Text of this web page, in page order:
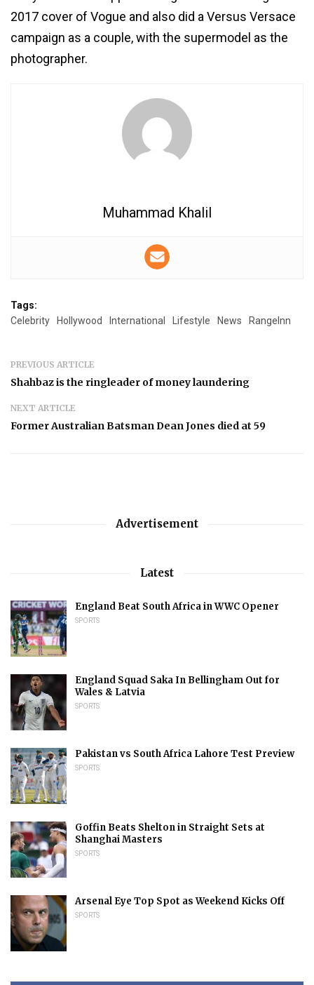
2017 cover of Vogue and also did a Versus Versace
campaign as a couple, with the supermodel as the
photographer.
Muhammad Khalil
Tags:
Celebrity
Hollywood International Lifestyle News RangeInn
PREVIOUS ARTICLE
Shahbaz is the ringleader of money laundering
NEXT ARTICLE
Former Australian Batsman Dean Jones died at 59
Advertisement
Latest
England Beat South Africa in WWC Opener
SPORTS
England Squad Saka In Bellingham Out for
Wales & Latvia
SPORTS
Pakistan vs South Africa Lahore Test Preview
SPORTS
Goffin Beats Shelton in Straight Sets at
Shanghai Masters
SPORTS
Arsenal Eye Top Spot as Weekend Kicks Off
SPORTS